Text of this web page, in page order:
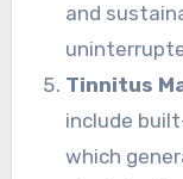
and
Tinnitus
include
which